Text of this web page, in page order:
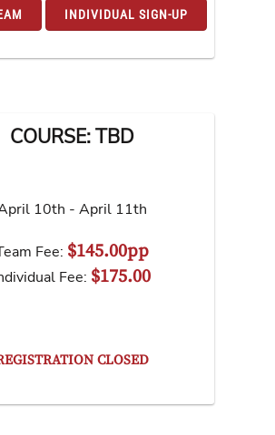
INDIVIDUAL SIGN-UP
COURSE: TBD
10th - April 11th
Fee: $145.00pp
Fee: $175.00
CLOSED